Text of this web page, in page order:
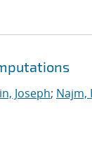
Joseph; Najm,